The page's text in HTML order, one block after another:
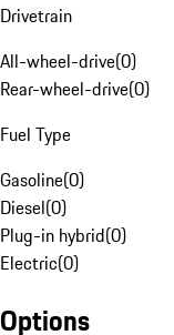
Drivetrain
All-wheel-drive(0)
Rear-wheel-drive(0)
Fuel Type
Gasoline(0)
Diesel(0)
Plug-in hybrid(0)
Electric(0)
Options